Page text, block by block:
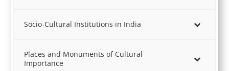
Socio-Cultural Institutions in India
Places and Monuments of Cultural
Importance